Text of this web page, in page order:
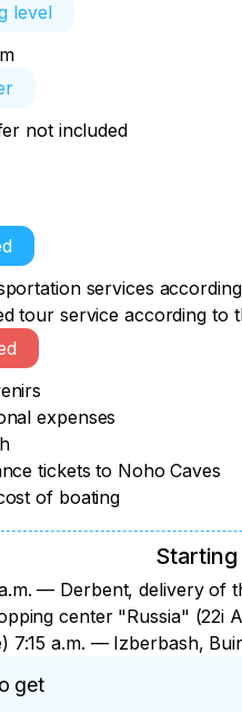
level
not included
services
tour service according to
expenses
tickets to Noho Caves
of boating
— Derbent, delivery of
center "Russia" (22i
7:15 a.m. — Izberbash,
Manas village, Kaspiy
get